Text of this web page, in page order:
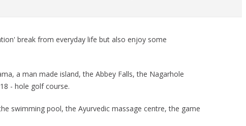
break from everyday life but also enjoy some
a man made island, the Abbey Falls, the Nagarhole
- hole golf course.
swimming pool, the Ayurvedic massage centre, the game